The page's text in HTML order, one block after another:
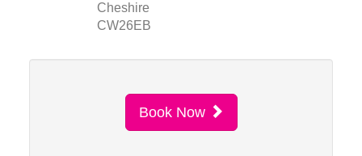
Cheshire
CW26EB
Book Now